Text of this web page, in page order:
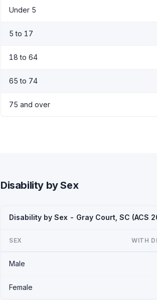
Under 5
5 to 17
18 to 64
65 to 74
75 and over
Disability by Sex
Disability by Sex - Gray Court, SC (ACS
SEX WITH
Male
Female